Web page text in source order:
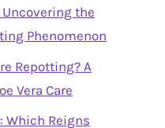
Uncovering the
Phenomenon
Repotting? A
Vera Care
Which Reigns